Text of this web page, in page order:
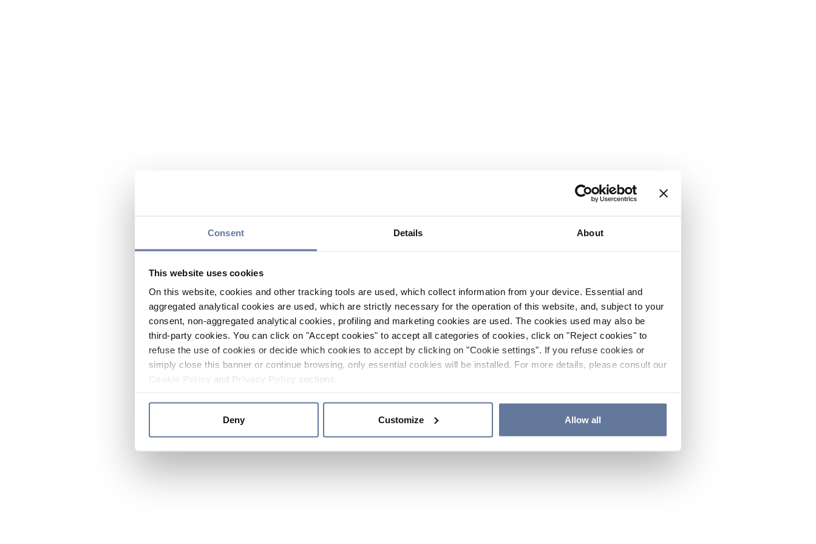
Consent Details About
This website uses cookies
On this website, cookies and other tracking tools are used, which collect information from your device. Essential and
aggregated analytical cookies are used, which are strictly necessary for the operation of this website, and, subject to your
consent, non-aggregated analytical cookies, profiling and marketing cookies are used. The cookies used may also be
third-party cookies. You can click on "Accept cookies" to accept all categories of cookies, click on "Reject cookies" to
refuse the use of cookies or decide which cookies to accept by clicking on "Cookie settings". If you refuse cookies or
simply close this banner or continue browsing, only essential cookies will be installed. For more details, please consult our
and sections.
Deny Customize Allow all